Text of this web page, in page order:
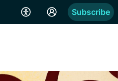
Subscribe